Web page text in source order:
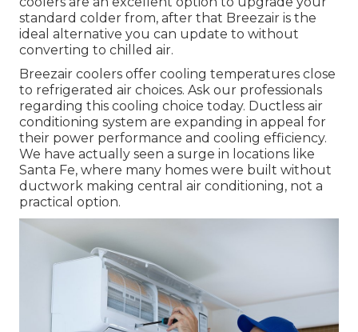
standard colder from, after that Breezair is the
ideal alternative you can update to without
converting to chilled air.
Breezair coolers offer cooling temperatures close
to refrigerated air choices. Ask our professionals
regarding this cooling choice today. Ductless air
conditioning system are expanding in appeal for
their power performance and cooling efficiency.
We have actually seen a surge in locations like
Santa Fe, where many homes were built without
ductwork making central air conditioning, not a
practical option.